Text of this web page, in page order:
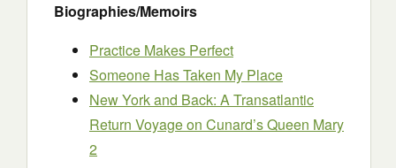
Biographies/Memoirs
Practice Makes Perfect
Someone Has Taken My Place
New York and Back: A Transatlantic
Return Voyage on Cunard’s Queen Mary
2